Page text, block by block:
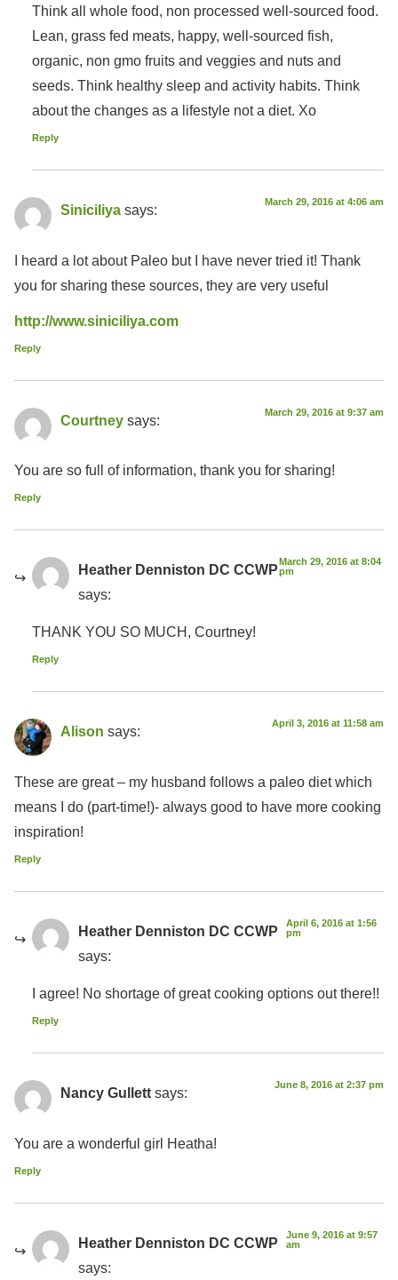
Think all whole food, non processed well-sourced food.
Lean, grass fed meats, happy, well-sourced fish,
organic, non gmo fruits and veggies and nuts and
seeds. Think healthy sleep and activity habits. Think
about the changes as a lifestyle not a diet. Xo
Reply
Siniciliya says: March 29, 2016 at 4:06 am
I heard a lot about Paleo but I have never tried it! Thank
you for sharing these sources, they are very useful
http://www.siniciliya.com
Reply
Courtney says: March 29, 2016 at 9:37 am
You are so full of information, thank you for sharing!
Reply
Heather Denniston DC CCWP
says:
March 29, 2016 at 8:04
pm
THANK YOU SO MUCH, Courtney!
Reply
Alison says: April 3, 2016 at 11:58 am
These are great – my husband follows a paleo diet which
means I do (part-time!)- always good to have more cooking
inspiration!
Reply
Heather Denniston DC CCWP
says:
April 6, 2016 at 1:56
pm
I agree! No shortage of great cooking options out there!!
Reply
Nancy Gullett says: June 8, 2016 at 2:37 pm
You are a wonderful girl Heatha!
Reply
Heather Denniston DC CCWP
says:
June 9, 2016 at 9:57
am